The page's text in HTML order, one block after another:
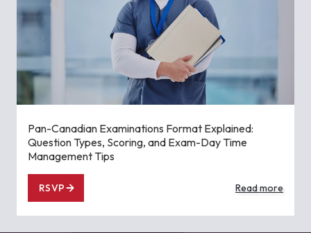
Pan-Canadian Examinations Format Explained:
Question Types, Scoring, and Exam-Day Time
Management Tips
RSVP Read more